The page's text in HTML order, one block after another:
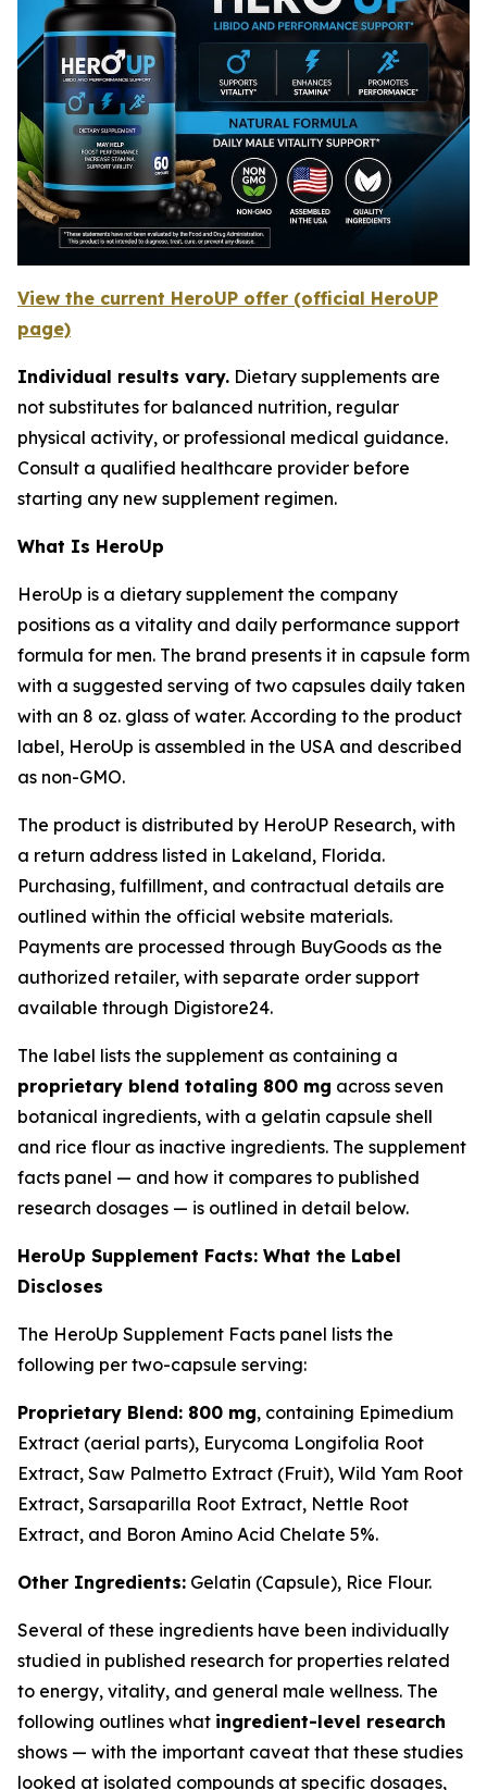
View the current HeroUP offer (official HeroUP
page)
Individual results vary. Dietary supplements are
not substitutes for balanced nutrition, regular
physical activity, or professional medical guidance.
Consult a qualified healthcare provider before
starting any new supplement regimen.
What Is HeroUp
HeroUp is a dietary supplement the company
positions as a vitality and daily performance support
formula for men. The brand presents it in capsule form
with a suggested serving of two capsules daily taken
with an 8 oz. glass of water. According to the product
label, HeroUp is assembled in the USA and described
as non-GMO.
The product is distributed by HeroUP Research, with
a return address listed in Lakeland, Florida.
Purchasing, fulfillment, and contractual details are
outlined within the official website materials.
Payments are processed through BuyGoods as the
authorized retailer, with separate order support
available through Digistore24.
The label lists the supplement as containing a
proprietary blend totaling 800 mg across seven
botanical ingredients, with a gelatin capsule shell
and rice flour as inactive ingredients. The supplement
facts panel — and how it compares to published
research dosages — is outlined in detail below.
HeroUp Supplement Facts: What the Label
Discloses
The HeroUp Supplement Facts panel lists the
following per two-capsule serving:
Proprietary Blend: 800 mg, containing Epimedium
Extract (aerial parts), Eurycoma Longifolia Root
Extract, Saw Palmetto Extract (Fruit), Wild Yam Root
Extract, Sarsaparilla Root Extract, Nettle Root
Extract, and Boron Amino Acid Chelate 5%.
Other Ingredients: Gelatin (Capsule), Rice Flour.
Several of these ingredients have been individually
studied in published research for properties related
to energy, vitality, and general male wellness. The
following outlines what ingredient-level research
shows — with the important caveat that these studies
looked at isolated compounds at specific dosages,